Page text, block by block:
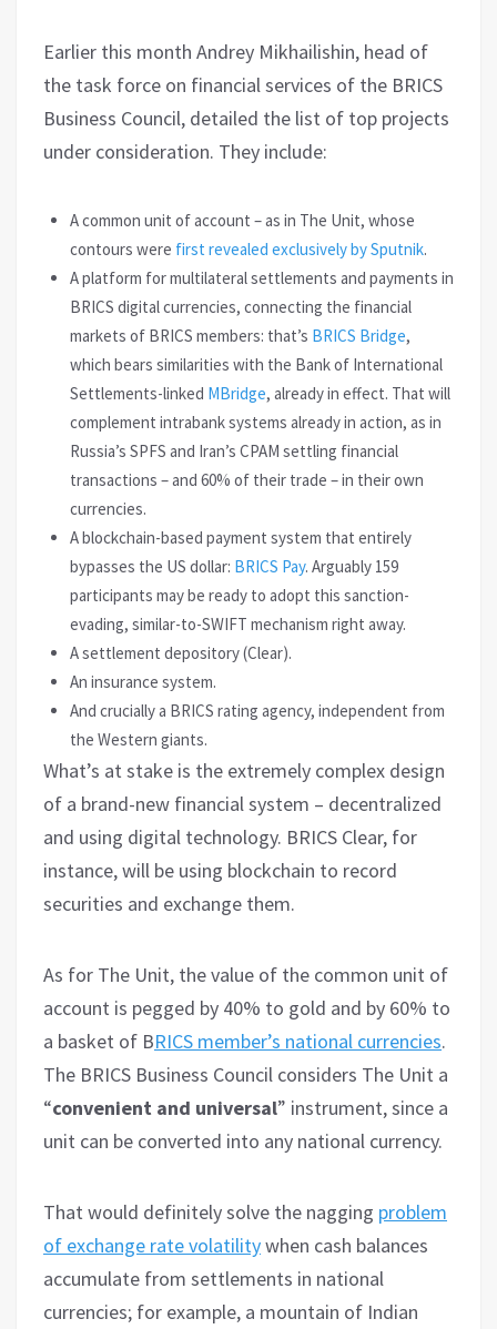
Earlier this month Andrey Mikhailishin, head of
the task force on financial services of the BRICS
Business Council, detailed the list of top projects
under consideration. They include:
A common unit of account – as in The Unit, whose
contours were first revealed exclusively by Sputnik.
A platform for multilateral settlements and payments in
BRICS digital currencies, connecting the financial
markets of BRICS members: that’s BRICS Bridge,
which bears similarities with the Bank of International
Settlements-linked MBridge, already in effect. That will
complement intrabank systems already in action, as in
Russia’s SPFS and Iran’s CPAM settling financial
transactions – and 60% of their trade – in their own
currencies.
A blockchain-based payment system that entirely
bypasses the US dollar: BRICS Pay. Arguably 159
participants may be ready to adopt this sanction-
evading, similar-to-SWIFT mechanism right away.
A settlement depository (Clear).
An insurance system.
And crucially a BRICS rating agency, independent from
the Western giants.
What’s at stake is the extremely complex design
of a brand-new financial system – decentralized
and using digital technology. BRICS Clear, for
instance, will be using blockchain to record
securities and exchange them.
As for The Unit, the value of the common unit of
account is pegged by 40% to gold and by 60% to
a basket of BRICS member’s national currencies.
The BRICS Business Council considers The Unit a
“convenient and universal” instrument, since a
unit can be converted into any national currency.
That would definitely solve the nagging problem
of exchange rate volatilitywhen cash balances
accumulate from settlements in national
currencies; for example, a mountain of Indian